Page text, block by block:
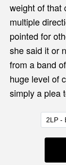
weight of that
multiple
pointed for
she said it or
from a band
huge level of
simply a plea